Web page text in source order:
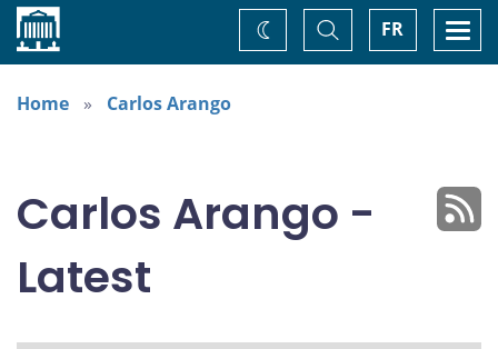
Home FR
Toggle
Search
Change
theme
Home
Carlos Arango
Carlos Arango -
Latest